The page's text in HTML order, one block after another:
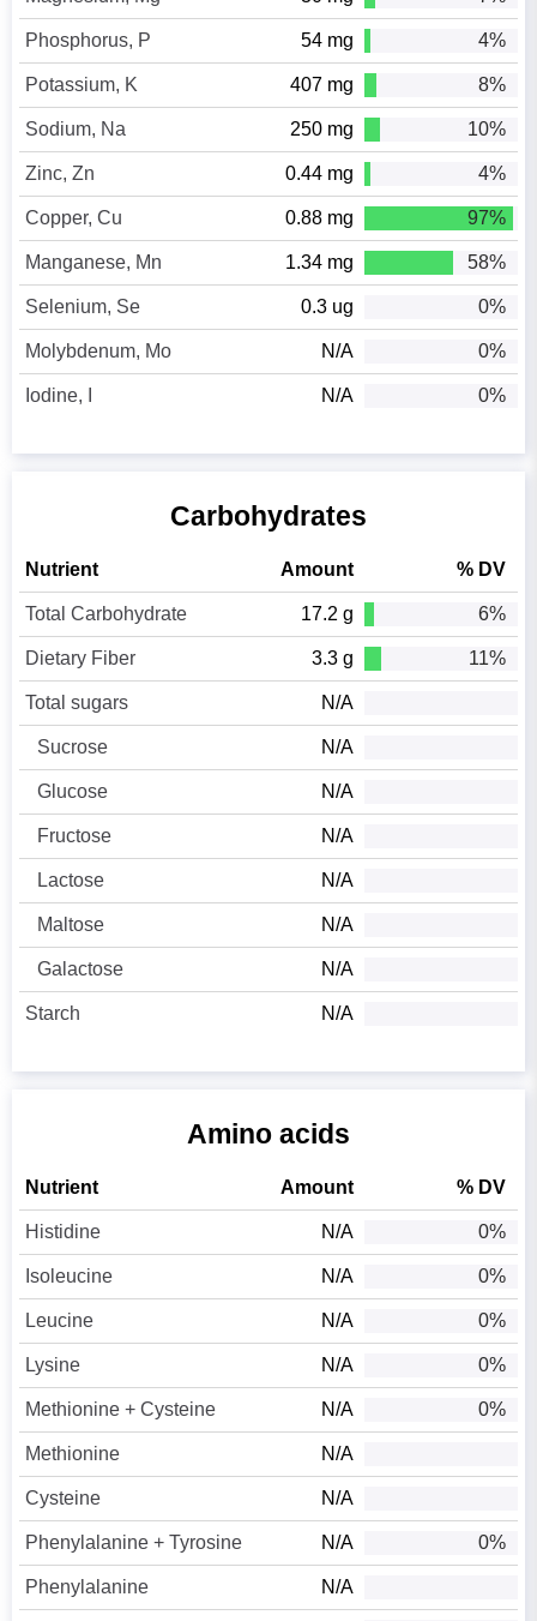
Phosphorus, P 54 mg 4%
Potassium, K 407 mg 8%
Sodium, Na 250 mg 10%
Zinc, Zn 0.44 mg 4%
Copper, Cu 0.88 mg 97%
Manganese, Mn 1.34 mg 58%
Selenium, Se 0.3 ug 0%
Molybdenum, Mo N/A 0%
Iodine, I N/A 0%
Carbohydrates
Nutrient Amount % DV
Total Carbohydrate 17.2 g 6%
Dietary Fiber 3.3 g 11%
Total sugars N/A
Sucrose N/A
Glucose N/A
Fructose N/A
Lactose N/A
Maltose N/A
Galactose N/A
Starch N/A
Amino acids
Nutrient Amount % DV
Histidine N/A 0%
Isoleucine N/A 0%
Leucine N/A 0%
Lysine N/A 0%
Methionine + Cysteine N/A 0%
Methionine N/A
Cysteine N/A
Phenylalanine + Tyrosine N/A 0%
Phenylalanine N/A